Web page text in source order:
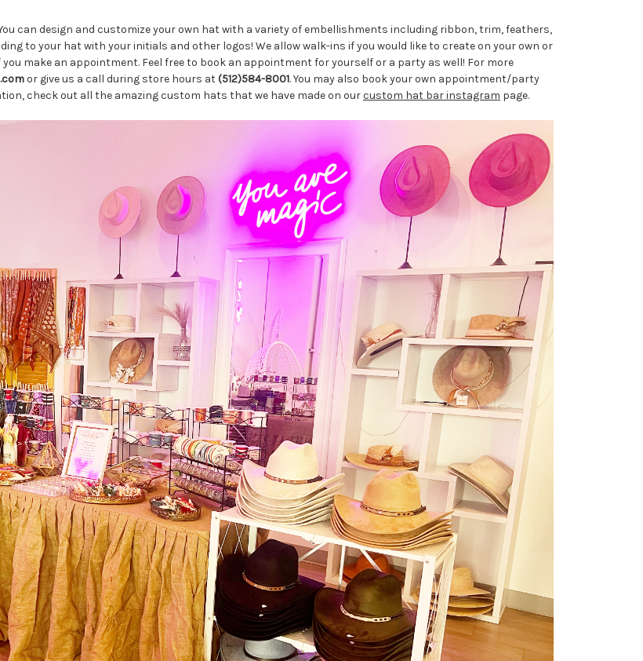
can design and customize your own hat with a variety of embellishments including ribbon, trim, feathers,
to your hat with your initials and other logos! We allow walk-ins if you would like to create on your own or
make an appointment. Feel free to book an appointment for yourself or a party as well! For more
or give us a call during store hours at (512)584-8001. You may also book your own appointment/party
check out all the amazing custom hats that we have made on ourcustom hat bar instagram page.